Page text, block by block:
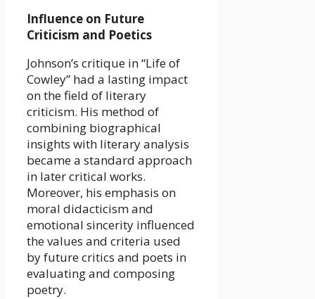
Influence on Future
Criticism and Poetics
Johnson’s critique in “Life of
Cowley” had a lasting impact
on the field of literary
criticism. His method of
combining biographical
insights with literary analysis
became a standard approach
in later critical works.
Moreover, his emphasis on
moral didacticism and
emotional sincerity influenced
the values and criteria used
by future critics and poets in
evaluating and composing
poetry.